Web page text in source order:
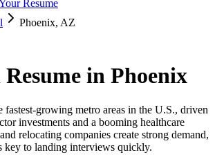
Resume
Phoenix, AZ
Resume in Phoenix
fastest-growing metro areas in the U.S., driven
investments and a booming healthcare
relocating companies create strong demand,
key to landing interviews quickly.